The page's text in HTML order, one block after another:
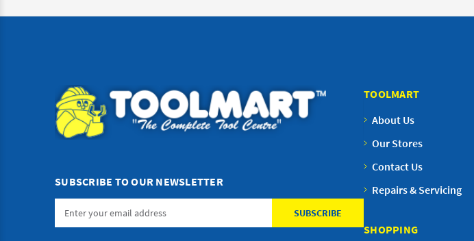
SUBSCRIBE TO OUR NEWSLETTER
Email
Address
TOOLMART
About Us
Our Stores
Contact Us
Repairs & Servicing
SHOPPING